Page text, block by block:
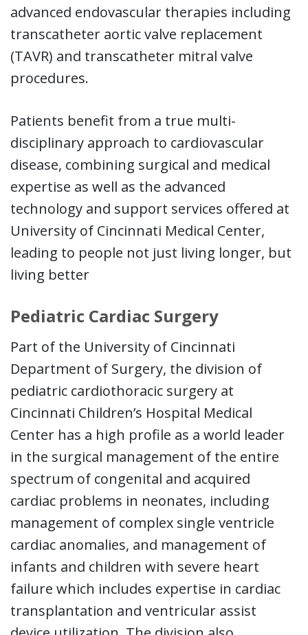
advanced endovascular therapies including
transcatheter aortic valve replacement
(TAVR) and transcatheter mitral valve
procedures.
Patients benefit from a true multi-
disciplinary approach to cardiovascular
disease, combining surgical and medical
expertise as well as the advanced
technology and support services offered at
University of Cincinnati Medical Center,
leading to people not just living longer, but
living better
Pediatric Cardiac Surgery
Part of the University of Cincinnati
Department of Surgery, the division of
pediatric cardiothoracic surgery at
Cincinnati Children’s Hospital Medical
Center has a high profile as a world leader
in the surgical management of the entire
spectrum of congenital and acquired
cardiac problems in neonates, including
management of complex single ventricle
cardiac anomalies, and management of
infants and children with severe heart
failure which includes expertise in cardiac
transplantation and ventricular assist